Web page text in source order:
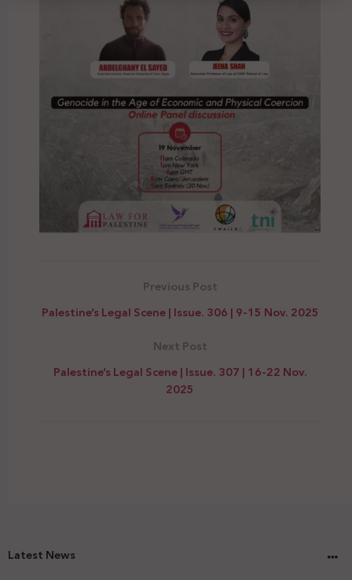
Previous Post
Palestine’s Legal Scene | Issue. 306 | 9-15 Nov. 2025
Next Post
Palestine’s Legal Scene | Issue. 307 | 16-22 Nov.
2025
Latest News